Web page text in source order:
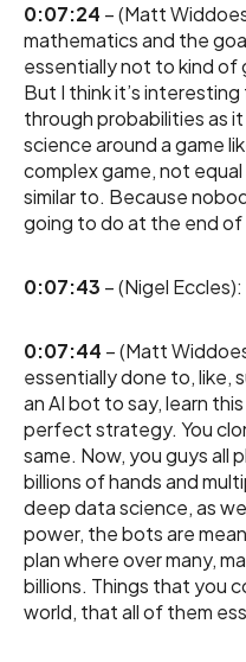
0:07:24 – (Matt
mathematics and the
essentially not to kind
But I think it’s
through probabilities as
science around a game
complex game, not
similar to. Because
going to do at the end of
0:07:43 – (Nigel Eccles):
0:07:44 – (Matt
essentially done to, like,
an AI bot to say, learn
perfect strategy. You
same. Now, you guys all
billions of hands and
deep data science, as
power, the bots are
plan where over many,
billions. Things that you
world, that all of them